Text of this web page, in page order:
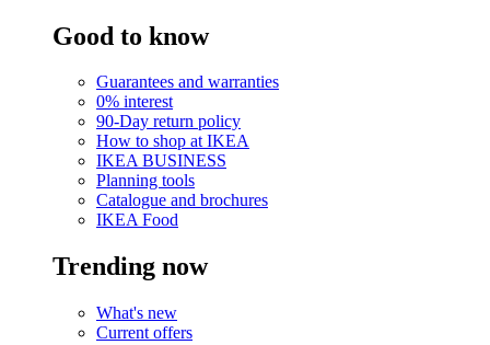
Good to know
Guarantees and warranties
0% interest
90-Day return policy
How to shop at IKEA
IKEA BUSINESS
Planning tools
Catalogue and brochures
IKEA Food
Trending now
What's new
Current offers